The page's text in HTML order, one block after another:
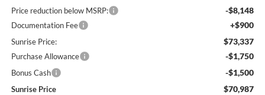
Price reduction below MSRP: -$8,148
Documentation Fee +$900
Sunrise Price: $73,337
Purchase Allowance -$1,750
Bonus Cash -$1,500
Sunrise Price $70,987